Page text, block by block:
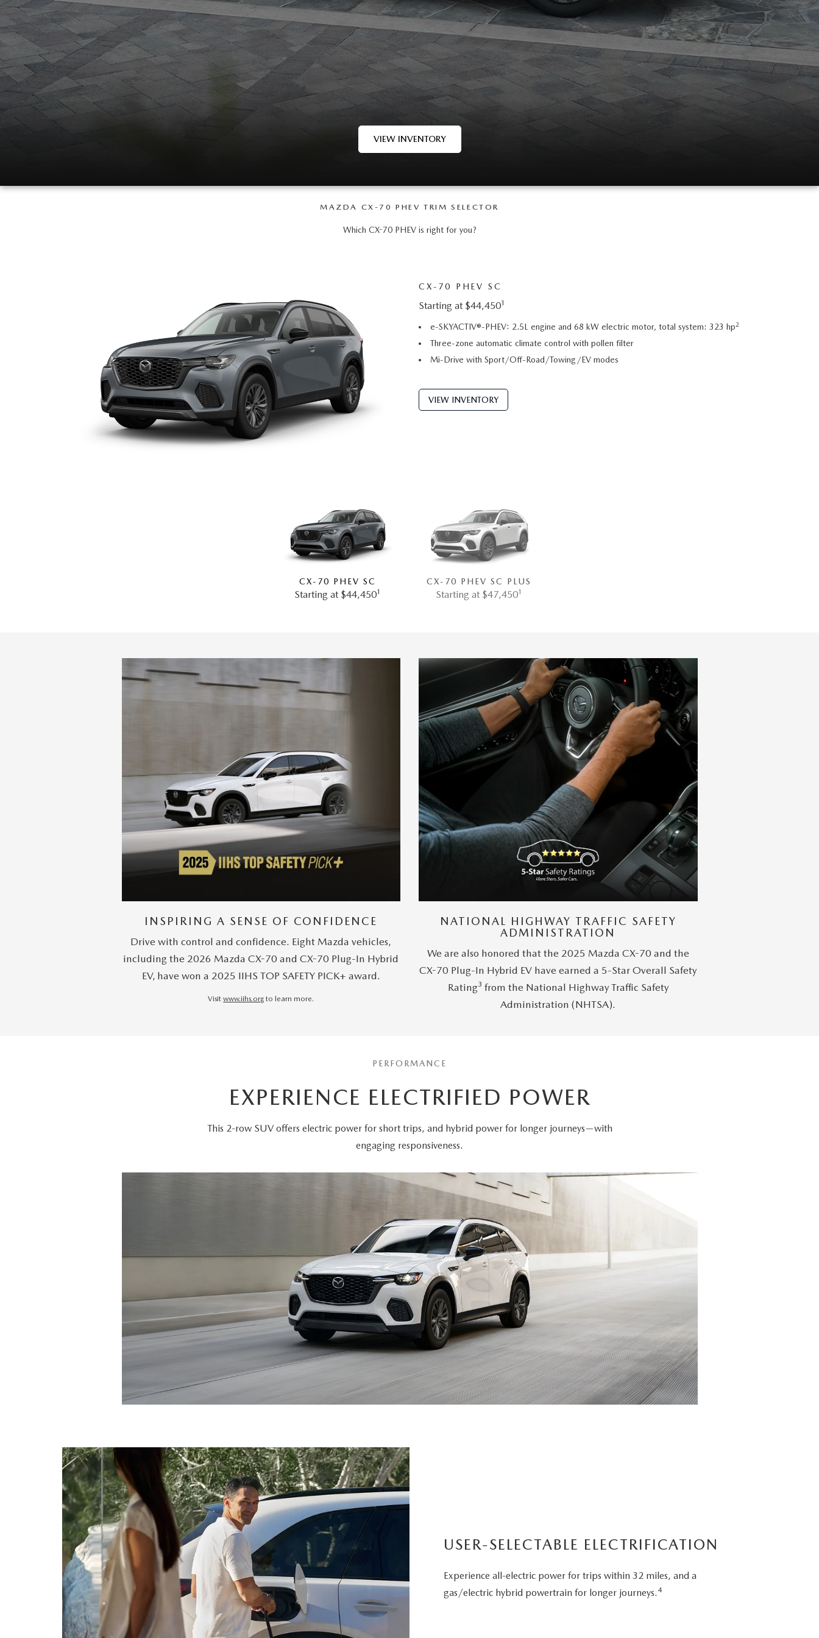
VIEW INVENTORY
MAZDA CX-70 PHEV TRIM SELECTOR
Which CX-70 PHEV is right for you?
CX-70 PHEV SC
Starting at $44,4501
e-SKYACTIV®-PHEV: 2.5L engine and 68 kW electric motor, total system: 323 hp2
Three-zone automatic climate control with pollen filter
Mi-Drive with Sport/Off-Road/Towing/EV modes
VIEW INVENTORY
CX-70 PHEV SC
Starting at $44,4501
CX-70 PHEV SC PLUS
Starting at $47,4501
INSPIRING A SENSE OF CONFIDENCE
Drive with control and confidence. Eight Mazda vehicles,
including the 2026 Mazda CX-70 and CX-70 Plug-In Hybrid
EV, have won a 2025 IIHS TOP SAFETY PICK+ award.
Visitwww.iihs.org to learn more.
NATIONAL HIGHWAY TRAFFIC SAFETY
ADMINISTRATION
We are also honored that the 2025 Mazda CX-70 and the
CX-70 Plug-In Hybrid EV have earned a 5-Star Overall Safety
Rating3 from the National Highway Traffic Safety
Administration (NHTSA).
PERFORMANCE
EXPERIENCE ELECTRIFIED POWER
This 2-row SUV offers electric power for short trips, and hybrid power for longer journeys—with
engaging responsiveness.
USER-SELECTABLE ELECTRIFICATION
Experience all-electric power for trips within 32 miles, and a
gas/electric hybrid powertrain for longer journeys. 4